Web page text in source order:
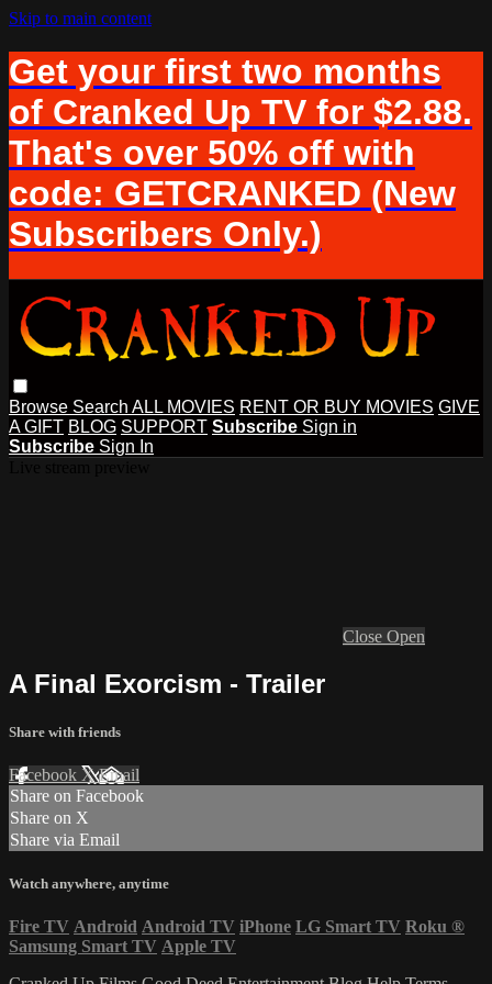
Skip to main content
Get your first two months
of Cranked Up TV for $2.88.
That's over 50% off with
code: GETCRANKED (New
Subscribers Only.)
Browse Search ALL MOVIES RENT OR BUY MOVIES GIVE
A GIFT BLOG SUPPORT Subscribe Sign in
Subscribe Sign In
Close Open
A Final Exorcism - Trailer
Share with friends
Facebook XEmail
Share on Facebook
Share on X
Share via Email
Watch anywhere, anytime
Fire TV Android Android TV iPhone LG Smart TV Roku ®
Samsung Smart TV Apple TV